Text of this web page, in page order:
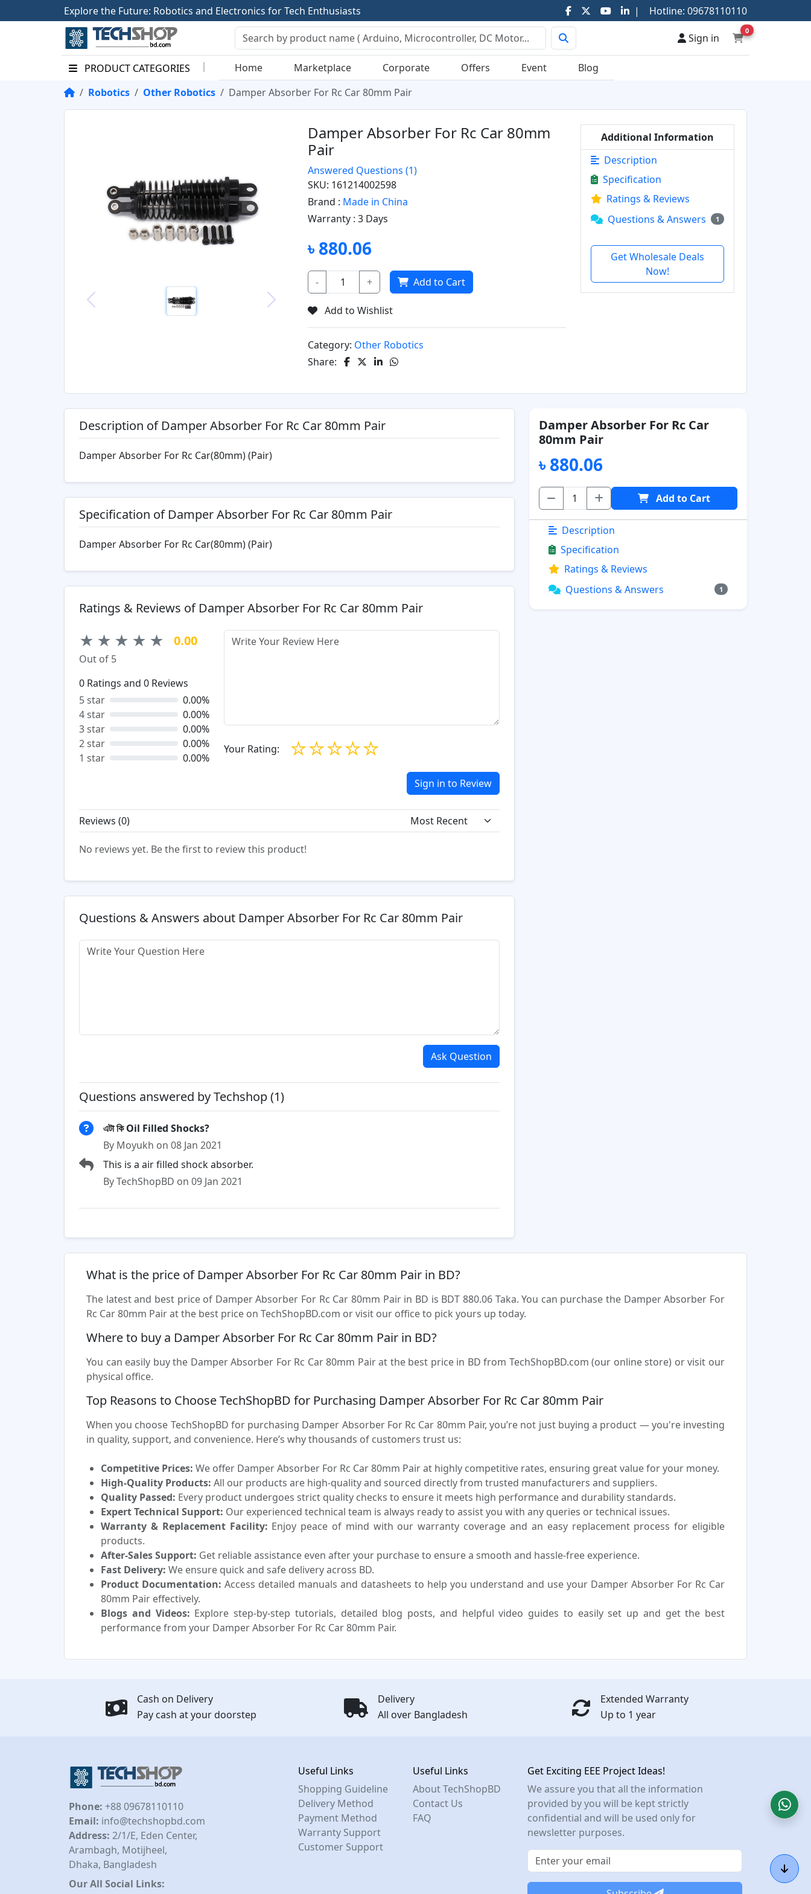
Explorethe Future: Robotics and Electronics forTech Enthusiasts | Hotline: 09678110110
Sign in
0
PRODUCT CATEGORIES Home Marketplace Corporate Offers Event
Blog
Robotics
Other Robotics Damper Absorber For Rc Car 80mm Pair
Damper Absorber For Rc Car 80mm
Pair
Answered Questions(1)
SKU: 161214002598
Brand : Made in China
Warranty :3 Days
৳ 880.06
- + Add to Cart
Add to Wishlist
Category: Other Robotics
Share:
Additional Information
Description
Specification
Ratings & Reviews
Questions & Answers
1
Get Wholesale Deals
Now!
Description of Damper Absorber For Rc Car 80mm Pair
Damper Absorber For Rc Car(80mm) (Pair)
Specification of Damper Absorber For Rc Car 80mm Pair
Damper Absorber For Rc Car(80mm) (Pair)
Ratings & Reviews of Damper Absorber For Rc Car 80mm Pair
★ ★ ★ ★ ★ 0.00
Out of 5
0 Ratings and 0 Reviews
5 star
0.00%
4 star
0.00%
3 star
0.00%
2 star
0.00%
1 star
0.00%
Your Rating: ☆
☆
☆
☆
☆
Sign in to Review
Reviews (0)
No reviews yet. Be the first to review this product!
Questions & Answers about Damper Absorber For Rc Car 80mm Pair
Ask Question
Questions answered by Techshop (1)
এটা কি Oil Filled Shocks?
By Moyukh on 08 Jan 2021
This is a air filled shock absorber.
By TechShopBD on 09 Jan 2021
Damper Absorber For Rc Car
80mm Pair
৳ 880.06
Add to Cart
Description
Specification
Ratings & Reviews
Questions & Answers
1
What is the price of Damper Absorber For Rc Car 80mm Pair in BD?
The latest and best price of Damper Absorber For Rc Car 80mm Pair in BD is BDT 880.06 Taka. You can purchase the Damper Absorber For
Rc Car 80mm Pair at the best price on TechShopBD.com or visit our office to pick yours up today.
Where to buy a Damper Absorber For Rc Car 80mm Pair in BD?
You can easily buy the Damper Absorber For Rc Car 80mm Pair at the best price in BD from TechShopBD.com (our online store) or visit our
physical office.
Top Reasons to Choose TechShopBD for Purchasing Damper Absorber For Rc Car 80mm Pair
When you choose TechShopBD for purchasing Damper Absorber For Rc Car 80mm Pair, you’re not just buying a product — you're investing
in quality, support, and convenience. Here’s why thousands of customers trust us:
Competitive Prices: We offer Damper Absorber For Rc Car 80mm Pair at highly competitive rates, ensuring great value for your money.
High-Quality Products: All our products are high-quality and sourced directly from trusted manufacturers and suppliers.
Quality Passed: Every product undergoes strict quality checks to ensure it meets high performance and durability standards.
Expert Technical Support: Our experienced technical team is always ready to assist you with any queries or technical issues.
Warranty & Replacement Facility: Enjoy peace of mind with our warranty coverage and an easy replacement process for eligible
products.
After-Sales Support: Get reliable assistance even after your purchase to ensure a smooth and hassle-free experience.
Fast Delivery: We ensure quick and safe delivery across BD.
Product Documentation: Access detailed manuals and datasheets to help you understand and use your Damper Absorber For Rc Car
80mm Pair effectively.
Blogs and Videos: Explore step-by-step tutorials, detailed blog posts, and helpful video guides to easily set up and get the best
performance from your Damper Absorber For Rc Car 80mm Pair.
Cash on Delivery
Pay cash at your doorstep
Delivery
All over Bangladesh
Extended Warranty
Up to 1 year
Phone: +88 09678110110
Email: info@techshopbd.com
Address: 2/1/E, Eden Center,
Arambagh, Motijheel,
Dhaka, Bangladesh
Our All Social Links:
Useful Links
Shopping Guideline
Delivery Method
Payment Method
Warranty Support
Customer Support
Useful Links
About TechShopBD
Contact Us
FAQ
Get Exciting EEE Project Ideas!
We assure you that all the information
provided by you will be kept strictly
confidential and will be used only for
newsletter purposes.